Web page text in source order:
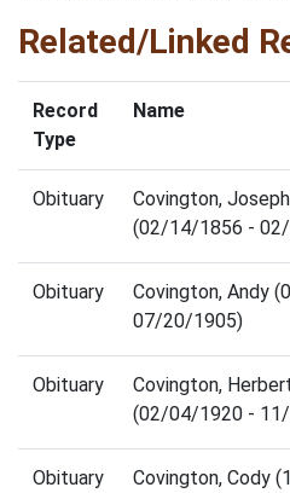
Related/Linked
Record
Type
Name
Obituary
Covington, Joseph
(02/14/1856 -
Obituary
Covington, Andy
07/20/1905)
Obituary
Covington,
(02/04/1920 -
Obituary
Covington, Cody